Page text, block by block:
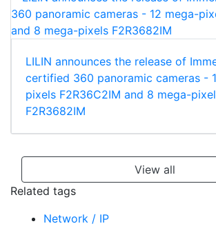
LILIN announces the release of
certified 360 panoramic cameras -
pixels F2R36C2IM and 8 mega-
F2R3682IM
View all
Related tags
Network / IP